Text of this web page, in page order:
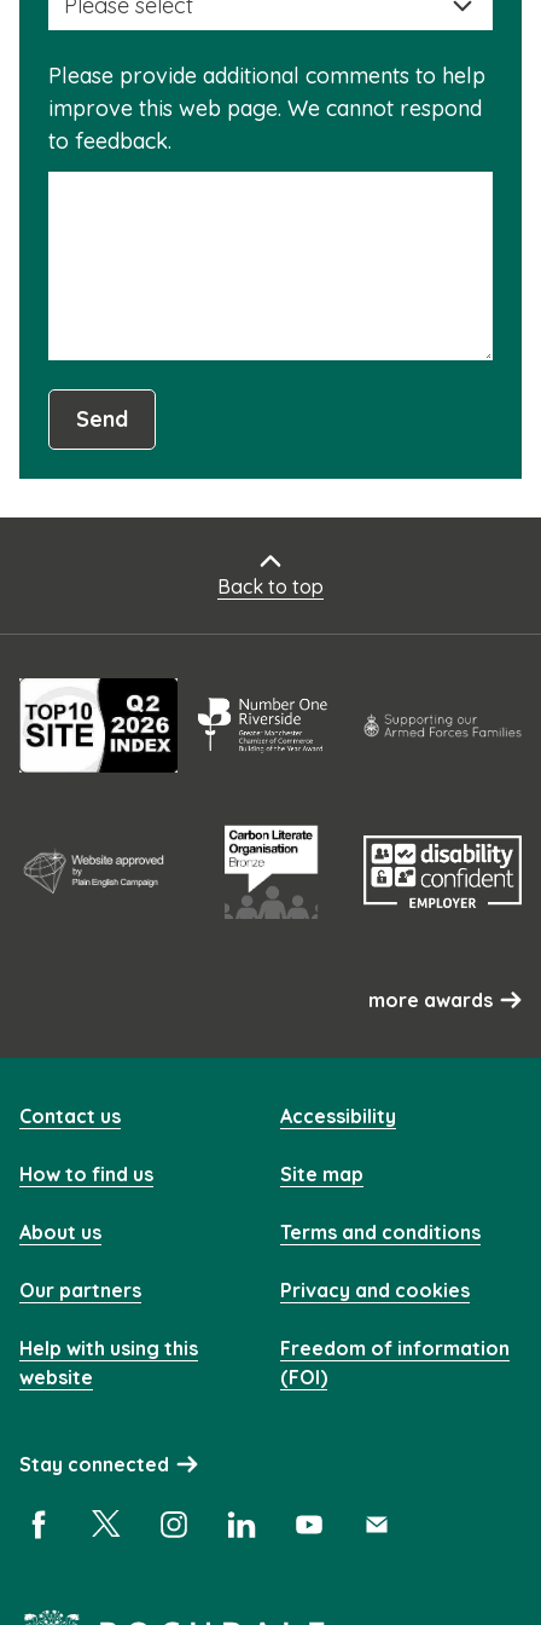
is
Please provide additional comments to help
improve this web page. We cannot respond
to feedback.
Send
Back to top
more awards
Contact us
How to find us
About us
Our partners
Help with using this
website
Accessibility
Site map
Terms and conditions
Privacy and cookies
Freedom of information
(FOI)
Stay connected